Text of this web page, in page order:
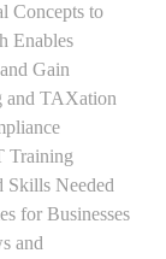
Concepts to
Enables
Gain
and TAXation
Training
Skills Needed
for Businesses
and